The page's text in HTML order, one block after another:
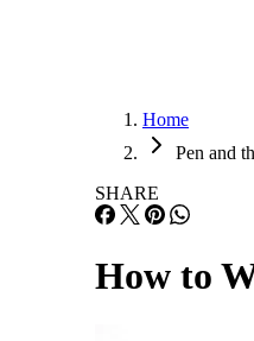
Home
Pen and
SHARE
How to